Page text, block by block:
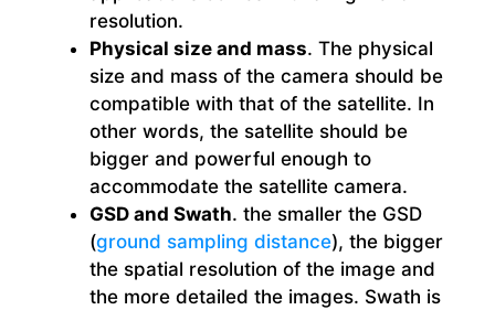
resolution.
Physical size and mass. The physical
size and mass of the camera should be
compatible with that of the satellite. In
other words, the satellite should be
bigger and powerful enough to
accommodate the satellite camera.
GSD and Swath. the smaller the GSD
(ground sampling distance), the bigger
the spatial resolution of the image and
the more detailed the images. Swath is